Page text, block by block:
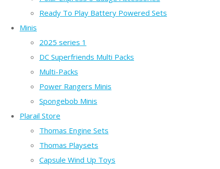
Ready To Play Battery Powered Sets
Minis
2025 series 1
DC Superfriends Multi Packs
Multi-Packs
Power Rangers Minis
Spongebob Minis
Plarail Store
Thomas Engine Sets
Thomas Playsets
Capsule Wind Up Toys